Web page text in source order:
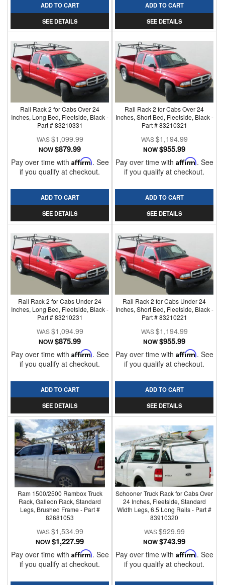
ADD TO CART
SEE DETAILS
ADD TO CART
SEE DETAILS
Rail Rack 2 for Cabs Over 24
Inches, Long Bed, Fleetside, Black -
Part # 83210331
$1,099.99
NOW$879.99
Pay over time with Affirm. See
if you qualify at checkout.
ADD TO CART
SEE DETAILS
Rail Rack 2 for Cabs Over 24
Inches, Short Bed, Fleetside, Black -
Part # 83210321
$1,194.99
NOW$955.99
Pay over time with Affirm. See
if you qualify at checkout.
ADD TO CART
SEE DETAILS
Rail Rack 2 for Cabs Under 24
Inches, Long Bed, Fleetside, Black -
Part # 83210231
$1,094.99
NOW$875.99
Pay over time with Affirm. See
if you qualify at checkout.
ADD TO CART
SEE DETAILS
Rail Rack 2 for Cabs Under 24
Inches, Short Bed, Fleetside, Black -
Part # 83210221
$1,194.99
NOW$955.99
Pay over time with Affirm. See
if you qualify at checkout.
ADD TO CART
SEE DETAILS
Ram 1500/2500 Rambox Truck
Rack, Galleon Rack, Standard
Legs, Brushed Frame - Part #
82681053
$1,534.99
NOW$1,227.99
Pay over time with Affirm. See
if you qualify at checkout.
Schooner Truck Rack for Cabs Over
24 Inches, Fleetside, Standard
Width Legs, 6.5 Long Rails - Part #
83910320
$929.99
NOW$743.99
Pay over time with Affirm. See
if you qualify at checkout.